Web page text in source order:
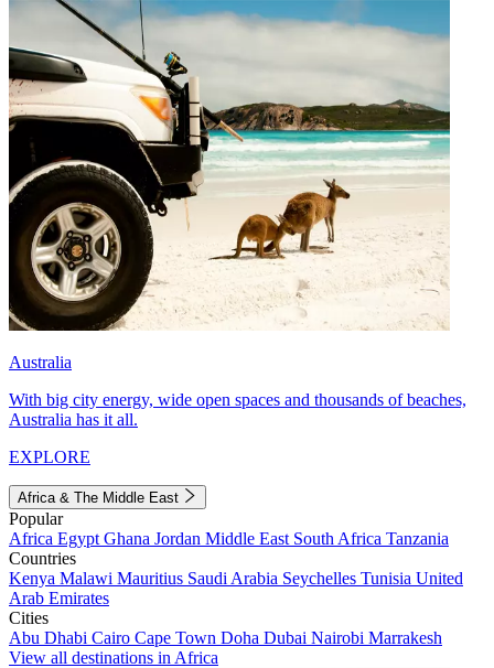
Australia
With big city energy, wide open spaces and thousands of beaches,
Australia has it all.
EXPLORE
Africa & The Middle East
Popular
Africa Egypt Ghana Jordan Middle East South Africa Tanzania
Countries
Kenya Malawi Mauritius Saudi Arabia Seychelles Tunisia United
Arab Emirates
Cities
Abu Dhabi Cairo Cape Town Doha Dubai Nairobi Marrakesh
View all destinations in Africa